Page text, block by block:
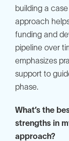
building a
approach
funding and
pipeline over
emphasizes
support to
phase.
What’s the
strengths in
approach?